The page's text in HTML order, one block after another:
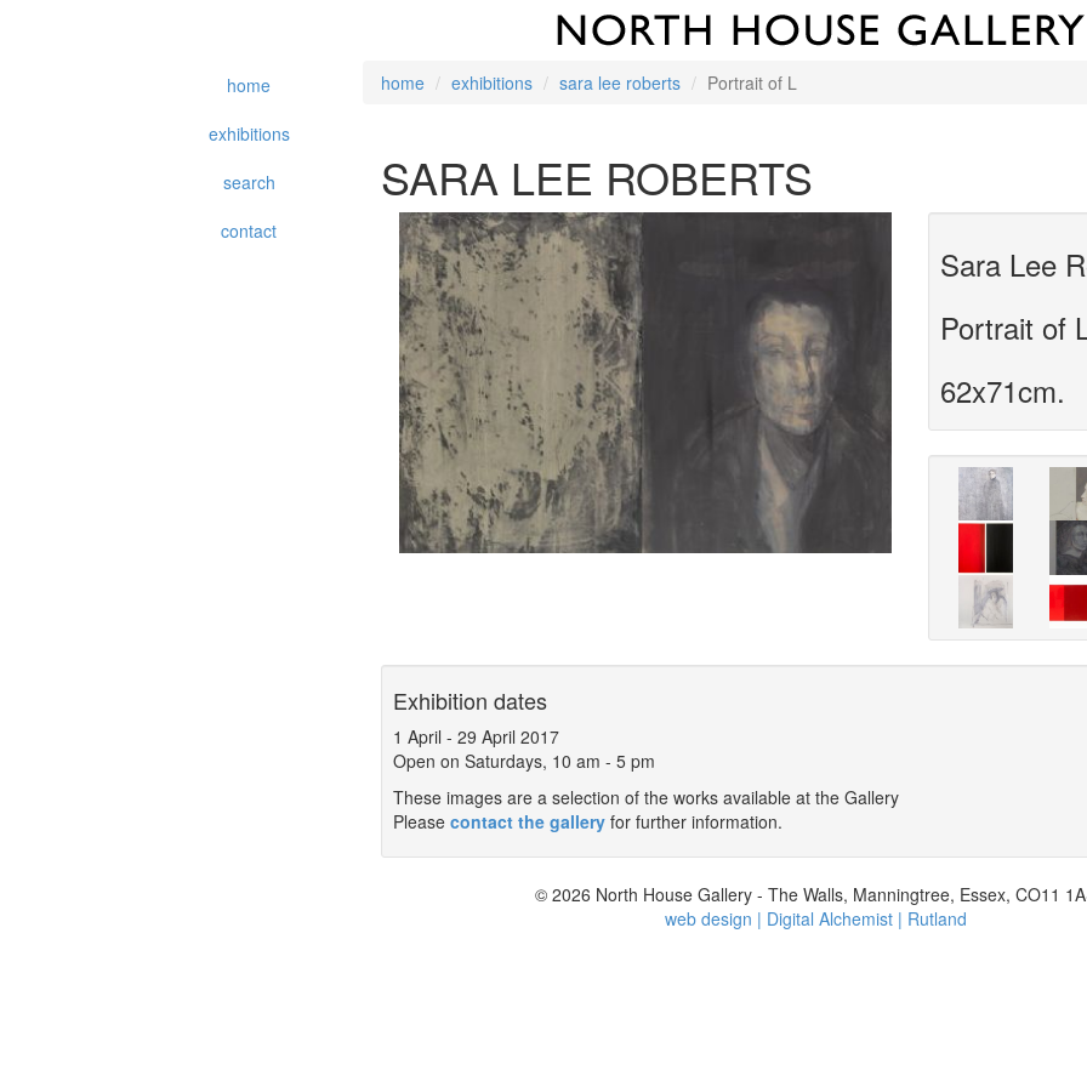
home
exhibitions
search
contact
home exhibitions sara lee roberts Portrait of L
SARA LEE ROBERTS
Sara Lee
Portrait of
62x71cm.
Exhibition dates
1 April - 29 April 2017
Open on Saturdays, 10 am - 5 pm
These images are a selection of the works available at the Gallery
Please contact the galleryfor further information.
© 2026 North House Gallery - The Walls, Manningtree, Essex, CO11
web design | Digital Alchemist | Rutland